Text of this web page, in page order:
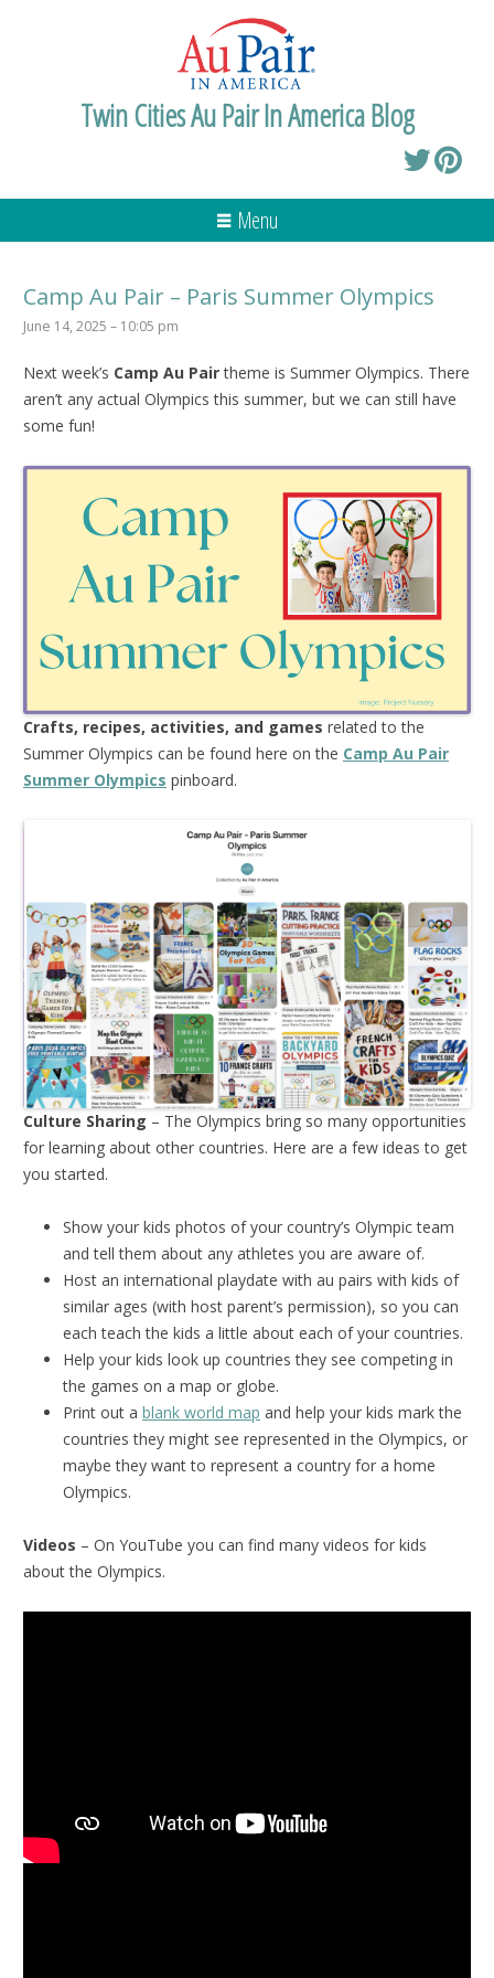
Twin Cities Au Pair In America Blog
Menu
Camp Au Pair – Paris Summer Olympics
June 14, 2025 – 10:05 pm
Next week’s Camp Au Pairtheme is Summer Olympics. There
aren’t any actual Olympics this summer, but we can still have
some fun!
Crafts, recipes, activities, and games related to the
Summer Olympics can be found here on the Camp Au Pair
Summer Olympics pinboard.
Culture Sharing – The Olympics bring so many opportunities
for learning about other countries. Here are a few ideas to get
you started.
Show your kids photos of your country’s Olympic team
and tell them about any athletes you are aware of.
Host an international playdate with au pairs with kids of
similar ages (with host parent’s permission), so you can
each teach the kids a little about each of your countries.
Help your kids look up countries they see competing in
the games on a map or globe.
Print out a blank world map and help your kids mark the
countries they might see represented in the Olympics, or
maybe they want to represent a country for a home
Olympics.
Videos – On YouTube you can find many videos for kids
about the Olympics.